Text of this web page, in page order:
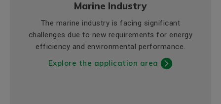
Marine Industry
The marine industry is facing significant
challenges due to new requirements for energy
efficiency and environmental performance.
Explore the application area